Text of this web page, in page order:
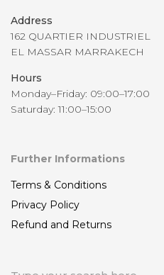
Address
162 QUARTIER INDUSTRIEL
EL MASSAR MARRAKECH
Hours
Monday–Friday: 09:00–17:00
Saturday: 11:00–15:00
Further Informations
Terms & Conditions
Privacy Policy
Refund and Returns